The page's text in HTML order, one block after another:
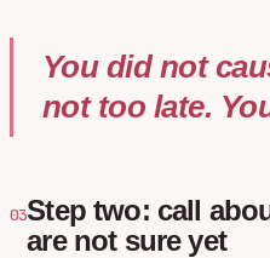
You did not
not too late.
03Step two: call
are not sure yet